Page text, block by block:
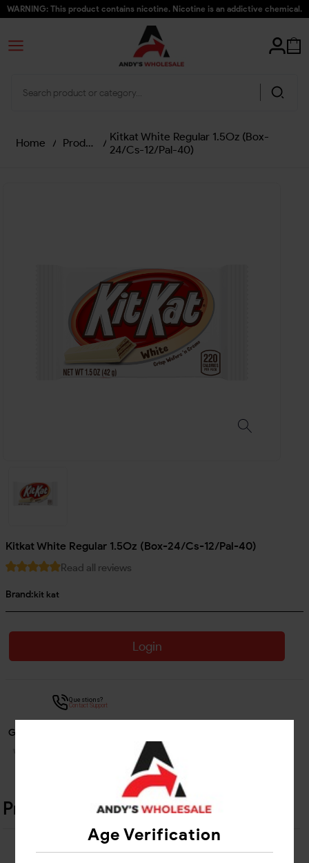
Age Verification
WARNING: This product contains nicotine. Nicotine is an addictive chemical.
Home / Products /
Kitkat White Regular 1.5Oz (Box-
24/Cs-12/Pal-40)
Kitkat White Regular 1.5Oz (Box-24/Cs-12/Pal-40)
Read all reviews
Brand:kit kat
Login
Questions?
Contact Support
Guarantee Safe Checkout
Product Details